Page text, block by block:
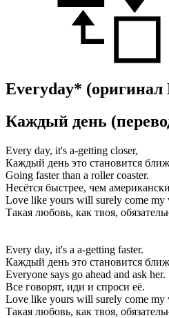
Everyday* (оригинал
Каждый день
Every day, it's a-getting closer,
Каждый день это становится
Going faster than a roller coaster.
Несётся быстрее, чем
Love like yours will surely come my
Такая любовь, как твоя,
Every day, it's a a-getting faster.
Каждый день это становится
Everyone says go ahead and ask her.
Все говорят, иди и спроси её.
Love like yours will surely come my
Такая любовь, как твоя,